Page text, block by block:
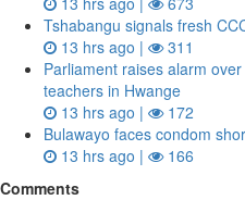
Tshabangu signals fresh
13 hrs ago |
311
Parliament raises alarm
teachers in Hwange
13 hrs ago |
172
Bulawayo faces condom
13 hrs ago |
166
Comments